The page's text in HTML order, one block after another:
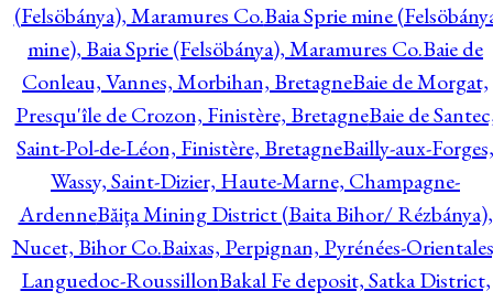
(Felsöbánya), Maramures Co.Baia Sprie mine
mine), Baia Sprie (Felsöbánya), Maramures Co.Baie de
Conleau, Vannes, Morbihan, BretagneBaie de Morgat,
Presqu'île de Crozon, Finistère, BretagneBaie de
Saint-Pol-de-Léon, Finistère, BretagneBailly-aux-Forges,
Wassy, Saint-Dizier, Haute-Marne, Champagne-
ArdenneBăiţa Mining District (Baita Bihor/ Rézbánya),
Nucet, Bihor Co.Baixas, Perpignan, Pyrénées-
Languedoc-RoussillonBakal Fe deposit, Satka District,